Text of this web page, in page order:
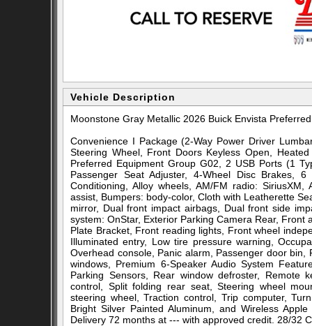
Vehicle Description
Moonstone Gray Metallic 2026 Buick Envista
Convenience I Package (2-Way Power Driver
Steering Wheel, Front Doors Keyless Open,
Preferred Equipment Group G02, 2 USB Ports (1
Passenger Seat Adjuster, 4-Wheel Disc Brakes,
Conditioning, Alloy wheels, AM/FM radio:
assist, Bumpers: body-color, Cloth with Leatherette
mirror, Dual front impact airbags, Dual front side
system: OnStar, Exterior Parking Camera Rear,
Plate Bracket, Front reading lights, Front wheel
Illuminated entry, Low tire pressure warning,
Overhead console, Panic alarm, Passenger door
windows, Premium 6-Speaker Audio System
Parking Sensors, Rear window defroster, Remote
control, Split folding rear seat, Steering wheel
steering wheel, Traction control, Trip computer,
Bright Silver Painted Aluminum, and Wireless
Delivery 72 months at --- with approved credit. 28/32